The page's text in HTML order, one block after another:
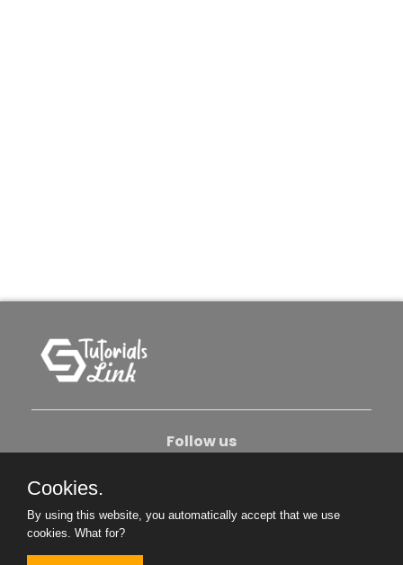
Follow us
Become An Author
Cookies.
By using this website, you automatically accept that we use
cookies. What for?